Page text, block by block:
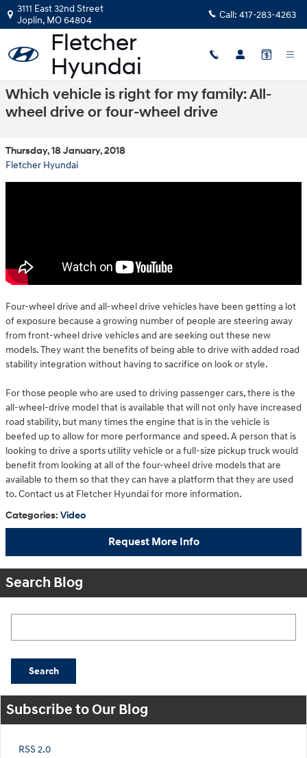
Skip to main content
3111 East 32nd Street
Joplin, MO64804 Call: 417-283-4263
Which vehicle is right for my family: All-
wheel drive or four-wheel drive
Thursday, 18 January, 2018
Fletcher Hyundai
Four-wheel drive and all-wheel drive vehicles have been getting a lot
of exposure because a growing number of people are steering away
from front-wheel drive vehicles and are seeking out these new
models. They want the benefits of being able to drive with added road
stability integration without having to sacrifice on look or style.
For those people who are used to driving passenger cars, there is the
all-wheel-drive model that is available that will not only have increased
road stability, but many times the engine that is in the vehicle is
beefed up to allow for more performance and speed. A person that is
looking to drive a sports utility vehicle or a full-size pickup truck would
benefit from looking at all of the four-wheel drive models that are
available to them so that they can have a platform that they are used
to. Contact us at Fletcher Hyundai for more information.
Categories: Video
Request More Info
Search Blog
Search
Subscribe to Our Blog
RSS 2.0